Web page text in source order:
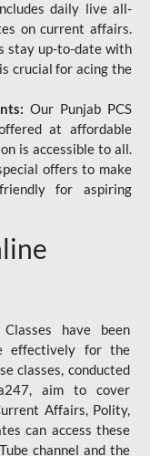
daily live all-
on current affairs.
stay up-to-date with
crucial for acing the
Our Punjab PCS
at affordable
is accessible to all.
offers to make
for aspiring
have been
effectively for the
classes, conducted
aim to cover
Affairs, Polity,
can access these
channel and the